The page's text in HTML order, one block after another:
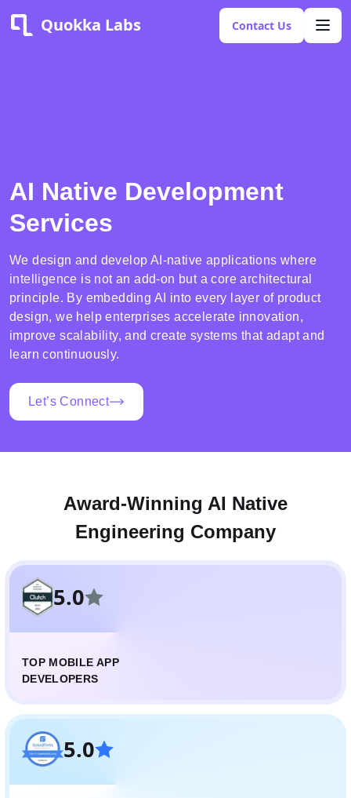
Quokka Labs Contact Us
AI Native Development
Services
We design and develop AI-native applications where
intelligence is not an add-on but a core architectural
principle. By embedding AI into every layer of product
design, we help enterprises accelerate innovation,
improve scalability, and create systems that adapt and
learn continuously.
Let’s Connect
Award-Winning AI Native
Engineering Company
5.0
TOP MOBILE APP
DEVELOPERS
5.0